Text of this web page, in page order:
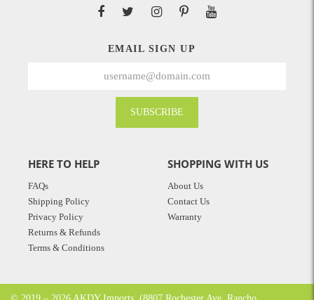
EMAIL SIGN UP
SUBSCRIBE
HERE TO HELP
FAQs
Shipping Policy
Privacy Policy
Returns & Refunds
Terms & Conditions
SHOPPING WITH US
About Us
Contact Us
Warranty